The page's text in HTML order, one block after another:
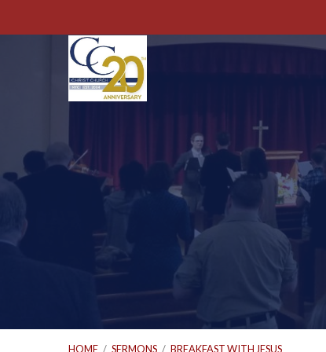
HOME / SERMONS / BREAKFAST WITH JESUS